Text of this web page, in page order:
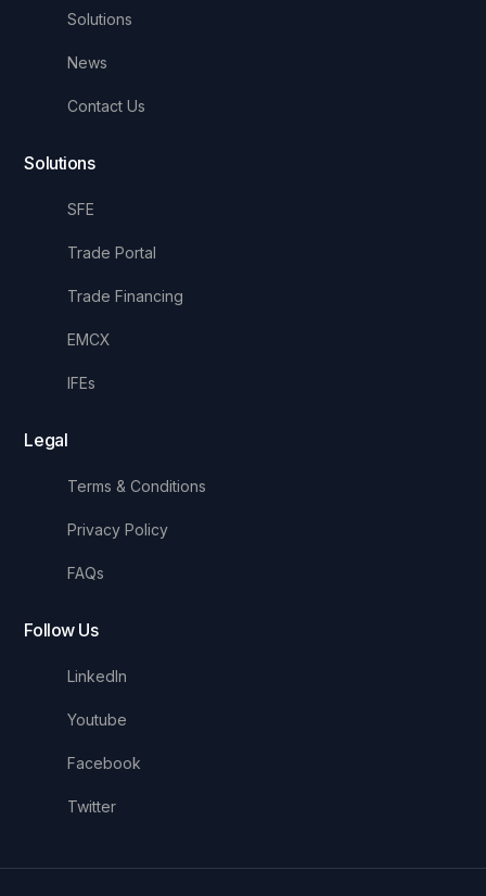
Solutions
News
Contact Us
Solutions
SFE
Trade Portal
Trade Financing
EMCX
IFEs
Legal
Terms & Conditions
Privacy Policy
FAQs
Follow Us
LinkedIn
Youtube
Facebook
Twitter